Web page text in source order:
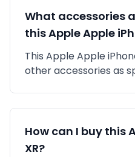
What accessories
thisAppleApple
This AppleApple
other accessories as
How can I buy this
XR?